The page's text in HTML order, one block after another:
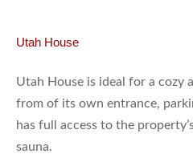
Utah House
Utah House is ideal for a cozy
from of its own entrance,
has full access to the
sauna.